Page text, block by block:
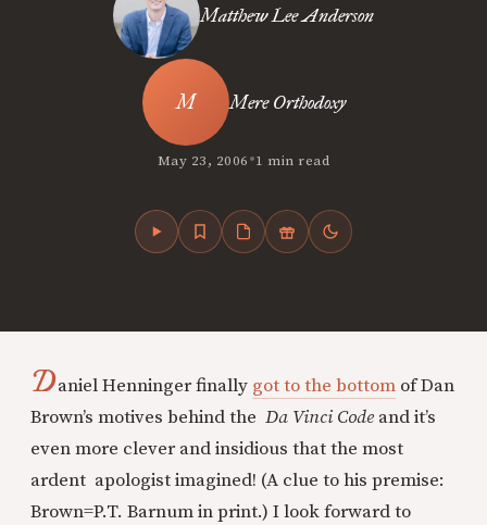
Matthew Lee Anderson
Mere Orthodoxy
May 23, 2006•1 min read
Daniel Henninger finally got to the bottom of Dan
Brown’s motives behind the Da Vinci Code and it’s
even more clever and insidious that the most
ardent apologist imagined! (A clue to his premise:
Brown=P.T. Barnum in print.) I look forward to